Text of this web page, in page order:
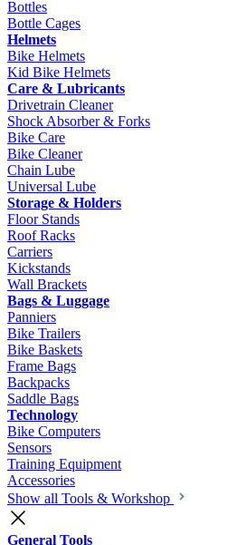
Bottles
Bottle Cages
Helmets
Bike Helmets
Kid Bike Helmets
Care & Lubricants
Drivetrain Cleaner
Shock Absorber & Forks
Bike Care
Bike Cleaner
Chain Lube
Universal Lube
Storage & Holders
Floor Stands
Roof Racks
Carriers
Kickstands
Wall Brackets
Bags & Luggage
Panniers
Bike Trailers
Bike Baskets
Frame Bags
Backpacks
Saddle Bags
Technology
Bike Computers
Sensors
Training Equipment
Accessories
Show all Tools & Workshop
General Tools